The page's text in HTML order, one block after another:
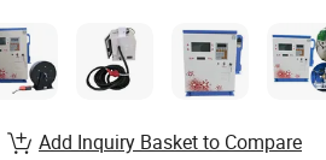
Add Inquiry Basket to Compare